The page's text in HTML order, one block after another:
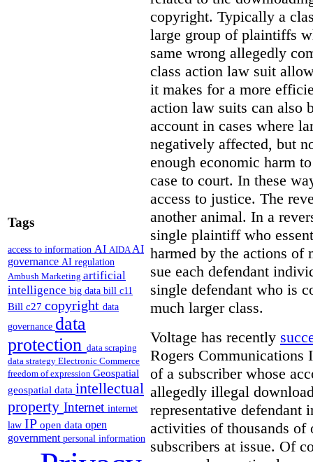
Tags
access to information AI AIDAAI
governance AI regulation
Ambush Marketing artificial
intelligence big data bill c11
Bill c27 copyright data
governance data
protection data scraping
data strategy Electronic Commerce
freedom of expression Geospatial
geospatial data intellectual
property Internet internet
law IP open data open
government personal information
copyright. Typically a
large group of plaintiffs
same wrong allegedly
class action law suit
it makes for a more
action law suits can also
account in cases where
negatively affected, but
enough economic harm
case to court. In these
access to justice. The
another animal. In a
single plaintiff who
harmed by the actions of
sue each defendant
single defendant who is
much larger class.
Voltage has recently
Rogers Communications
of a subscriber whose
allegedly illegal
representative defendant
activities of thousands of
subscribers at issue. Of